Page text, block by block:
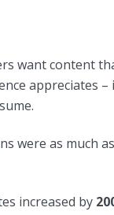
want content
appreciates
were as much
increased by